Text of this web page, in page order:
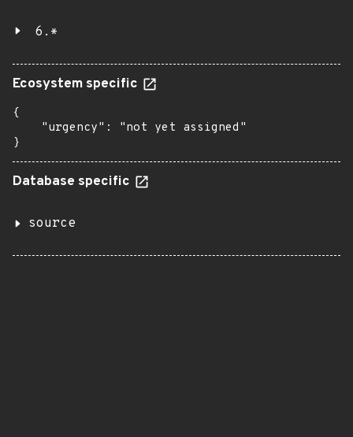
6.*
Ecosystem specific
{
    "urgency": "not yet assigned"
}
Database specific
source